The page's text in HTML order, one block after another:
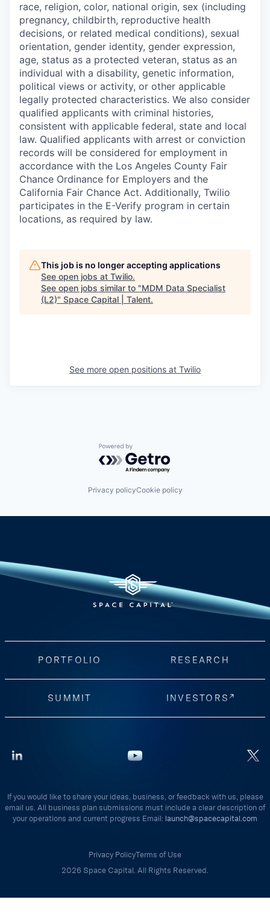
race, religion, color, national origin, sex (including
pregnancy, childbirth, reproductive health
decisions, or related medical conditions), sexual
orientation, gender identity, gender expression,
age, status as a protected veteran, status as an
individual with a disability, genetic information,
political views or activity, or other applicable
legally protected characteristics. We also consider
qualified applicants with criminal histories,
consistent with applicable federal, state and local
law. Qualified applicants with arrest or conviction
records will be considered for employment in
accordance with the Los Angeles County Fair
Chance Ordinance for Employers and the
California Fair Chance Act. Additionally, Twilio
participates in the E-Verify program in certain
locations, as required by law.
This job is no longer accepting applications
See open jobs at Twilio.
See open jobs similar to "MDM Data Specialist
(L2)" Space Capital | Talent.
See more open positions at Twilio
Powered by Getro.com
Privacy policyCookie policy
PORTFOLIO RESEARCH
SUMMIT INVESTORS
If you would like to share your ideas, business, or feedback with us, please
email us. All business plan submissions must include a clear description of
your operations and current progress Email: launch@spacecapital.com
Privacy PolicyTerms of Use
2026 Space Capital. All Rights Reserved.